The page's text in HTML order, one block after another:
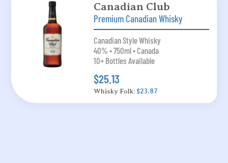
Canadian Club
Premium Canadian Whisky
Canadian Style Whisky
40% • 750ml • Canada
10+ Bottles Available
$25.13
Whisky Folk: $23.87